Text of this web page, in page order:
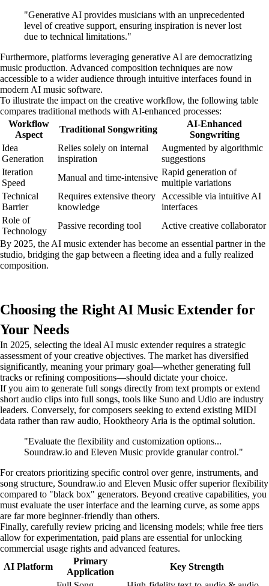
"Generative AI provides musicians with an unprecedented
level of creative support, ensuring inspiration is never lost
due to technical limitations."
Furthermore, platforms leveraging generative AI are democratizing
music production. Advanced composition techniques are now
accessible to a wider audience through intuitive interfaces found in
modern AI music software.
To illustrate the impact on the creative workflow, the following table
compares traditional methods with AI-enhanced processes:
Workflow
Aspect
Traditional Songwriting
AI-Enhanced
Songwriting
Idea
Generation
Relies solely on internal
inspiration
Augmented by algorithmic
suggestions
Iteration
Speed
Manual and time-intensive
Rapid generation of
multiple variations
Technical
Barrier
Requires extensive theory
knowledge
Accessible via intuitive AI
interfaces
Role of
Technology
Passive recording tool
Active creative collaborator
By 2025, the AI music extender has become an essential partner in the
studio, bridging the gap between a fleeting idea and a fully realized
composition.
Choosing the Right AI Music Extender for
Your Needs
In 2025, selecting the ideal AI music extender requires a strategic
assessment of your creative objectives. The market has diversified
significantly, meaning your primary goal—whether generating full
tracks or refining compositions—should dictate your choice.
If you aim to generate full songs directly from text prompts or extend
short audio clips into full songs, tools like Suno and Udio are industry
leaders. Conversely, for composers seeking to extend existing MIDI
data rather than raw audio, Hooktheory Aria is the optimal solution.
"Evaluate the flexibility and customization options...
Soundraw.io and Eleven Music provide granular control."
For creators prioritizing specific control over genre, instruments, and
song structure, Soundraw.io and Eleven Music offer superior flexibility
compared to "black box" generators. Beyond creative capabilities, you
must evaluate the user interface and the learning curve, as some apps
are far more beginner-friendly than others.
Finally, carefully review pricing and licensing models; while free tiers
allow for experimentation, paid plans are essential for unlocking
commercial usage rights and advanced features.
AI Platform
Primary
Application
Key Strength